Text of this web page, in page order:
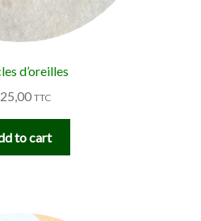
d’oreilles
25,00 TTC
to cart